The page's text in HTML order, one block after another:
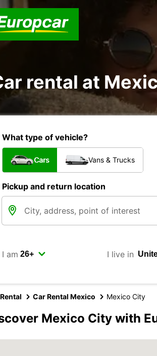
rental at
What type of vehicle?
Cars Vans & Trucks
Pickup and return location
I am I live in
Car Rental Mexico Mexico City
Mexico City with